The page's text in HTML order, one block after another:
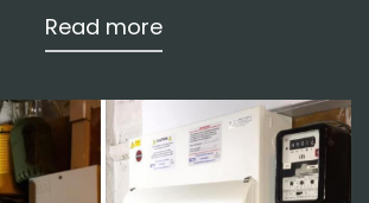
Read more